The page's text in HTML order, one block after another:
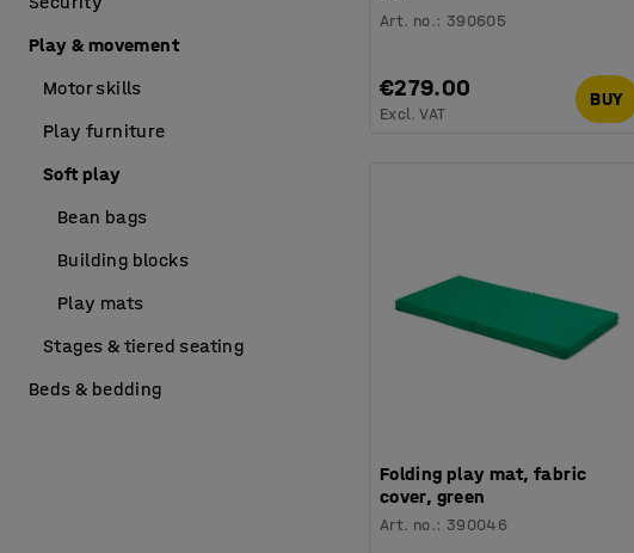
Art. no.: 390605
€279.00
Excl. VAT
BUY
Folding play mat, fabric
cover, green
Art. no.: 390046
Play & movement
Motor skills
Play furniture
Soft play
Bean bags
Building blocks
Play mats
Stages & tiered seating
Beds & bedding